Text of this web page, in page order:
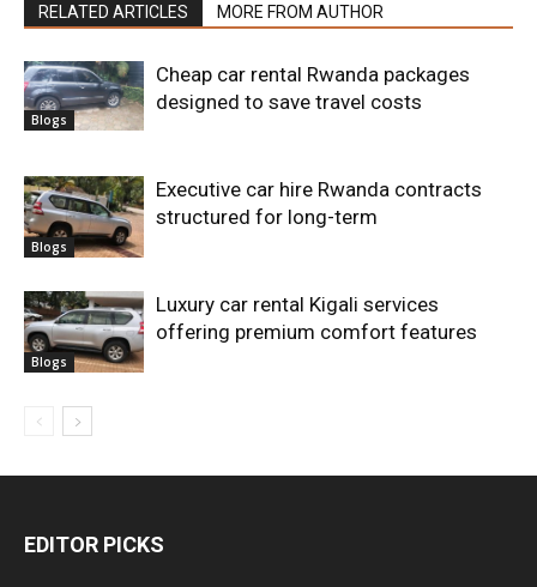
RELATED ARTICLES MORE FROM AUTHOR
Blogs
Cheap car rental Rwanda packages
designed to save travel costs
Blogs
Executive car hire Rwanda contracts
structured for long-term
Blogs
Luxury car rental Kigali services
offering premium comfort features
EDITOR PICKS